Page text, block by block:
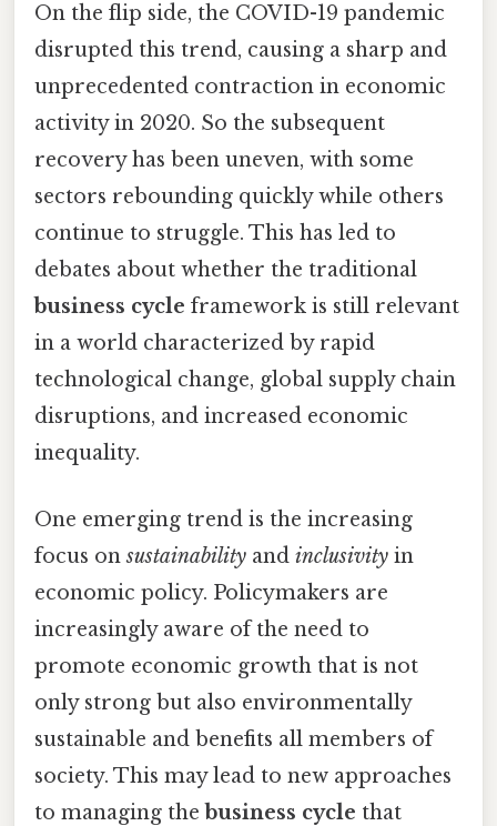
On the flip side, the COVID-19 pandemic
disrupted this trend, causing a sharp and
unprecedented contraction in economic
activity in 2020. So the subsequent
recovery has been uneven, with some
sectors rebounding quickly while others
continue to struggle. This has led to
debates about whether the traditional
business cycle framework is still relevant
in a world characterized by rapid
technological change, global supply chain
disruptions, and increased economic
inequality.
One emerging trend is the increasing
focus onsustainability and inclusivity in
economic policy. Policymakers are
increasingly aware of the need to
promote economic growth that is not
only strong but also environmentally
sustainable and benefits all members of
society. This may lead to new approaches
to managing thebusiness cycle that